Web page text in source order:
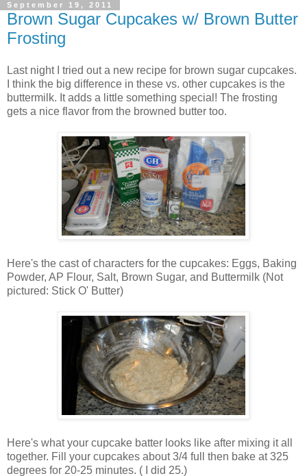
September 19, 2011
Brown Sugar Cupcakes w/ Brown Butter
Frosting
Last night I tried out a new recipe for brown sugar cupcakes.
I think the big difference in these vs. other cupcakes is the
buttermilk. It adds a little something special! The frosting
gets a nice flavor from the browned butter too.
Here's the cast of characters for the cupcakes: Eggs, Baking
Powder, AP Flour, Salt, Brown Sugar, and Buttermilk (Not
pictured: Stick O' Butter)
Here's what your cupcake batter looks like after mixing it all
together. Fill your cupcakes about 3/4 full then bake at 325
degrees for 20-25 minutes. ( I did 25.)